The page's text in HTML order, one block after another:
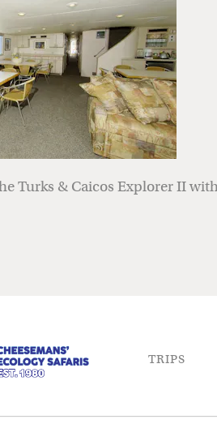
Turks & Caicos Explorer II
TRIPS